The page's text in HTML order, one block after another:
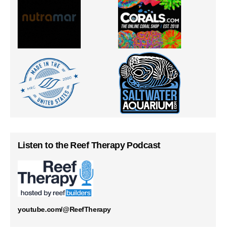
Listen to the Reef Therapy Podcast
youtube.com/@ReefTherapy